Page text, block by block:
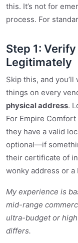
this. It’s not for
process. For
Step 1:
Legitimately
Skip this, and
things on every
physical address.
For Empire
they have a valid
optional—if
their certificate of
wonky address or a
My experience is
mid-range
ultra-budget or
differs.